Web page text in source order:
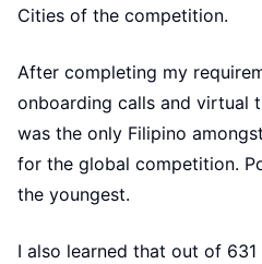
Cities of the competition.
After completing my
onboarding calls and virtual
was the only Filipino
for the global competition.
the youngest.
I also learned that out of